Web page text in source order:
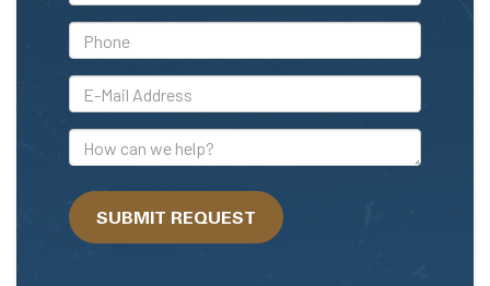
Name
*Phone
*E-
Mail
Address
How
can
we
help?SUBMIT REQUEST